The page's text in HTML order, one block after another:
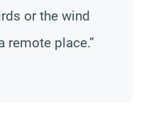
or the wind
remote place.”